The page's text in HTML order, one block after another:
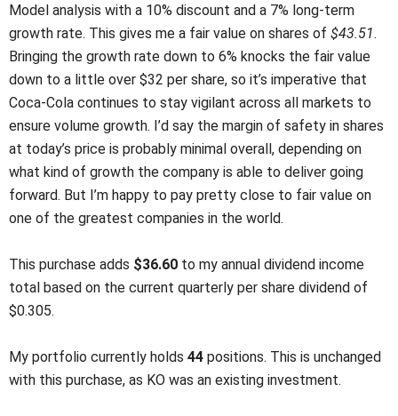
Model analysis with a 10% discount and a 7% long-term
growth rate. This gives me a fair value on shares of $43.51.
Bringing the growth rate down to 6% knocks the fair value
down to a little over $32 per share, so it’s imperative that
Coca-Cola continues to stay vigilant across all markets to
ensure volume growth. I’d say the margin of safety in shares
at today’s price is probably minimal overall, depending on
what kind of growth the company is able to deliver going
forward. But I’m happy to pay pretty close to fair value on
one of the greatest companies in the world.
This purchase adds $36.60 to my annual dividend income
total based on the current quarterly per share dividend of
$0.305.
My portfolio currently holds 44 positions. This is unchanged
with this purchase, as KO was an existing investment.